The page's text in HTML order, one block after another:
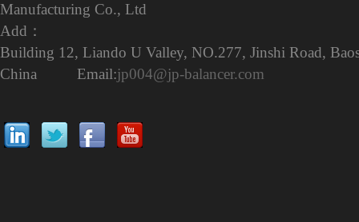
Manufacturing Co., Ltd
Add：
Building 12, Liando U Valley, NO.277, Jinshi Road,
China Email:jp004@jp-balancer.com